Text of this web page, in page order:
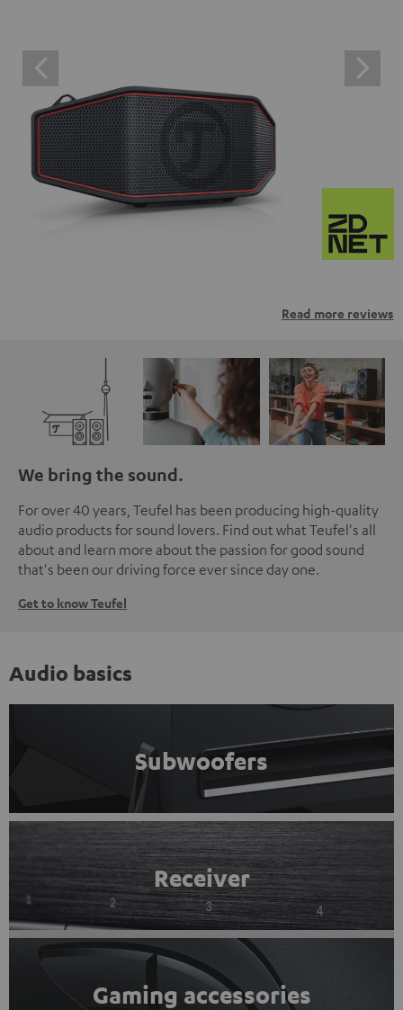
Read more reviews
We bring the sound.
For over 40 years, Teufel has been producing high-quality
audio products for sound lovers. Find out what Teufel's all
about and learn more about the passion for good sound
that's been our driving force ever since day one.
Get to know Teufel
Audio basics
Subwoofers
Receiver
Gaming accessories